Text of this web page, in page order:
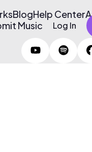
BlogHelp Center
Music Log In